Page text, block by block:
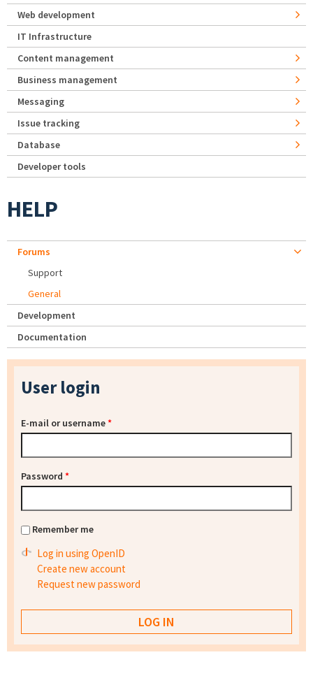
Web development
IT Infrastructure
Content management
Business management
Messaging
Issue tracking
Database
Developer tools
HELP
Forums
Support
General
Development
Documentation
User login
E-mail or username*
Password *
Remember me
Log in using OpenID
Create new account
Request new password